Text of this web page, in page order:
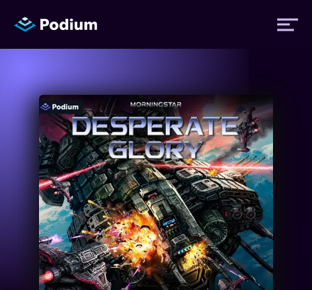
Titles
Authors
Performers
News
Events